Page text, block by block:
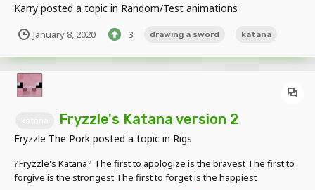
Karry posted a topic in Random/Test animations
January 8, 2020 3 drawing a sword katana
Fryzzle's Katana version 2
Fryzzle The Pork posted a topic in Rigs
?Fryzzle's Katana? The first to apologize is the bravest The first to
forgive is the strongest The first to forget is the happiest